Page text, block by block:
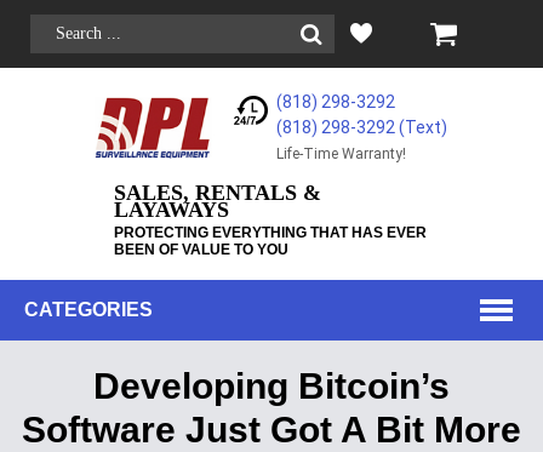
(818) 298-3292
(818) 298-3292‬ (Text)
Life-Time Warranty!
SALES, RENTALS &
LAYAWAYS
PROTECTING EVERYTHING THAT HAS EVER
BEEN OF VALUE TO YOU
CATEGORIES
Developing Bitcoin’s
Software Just Got A Bit More